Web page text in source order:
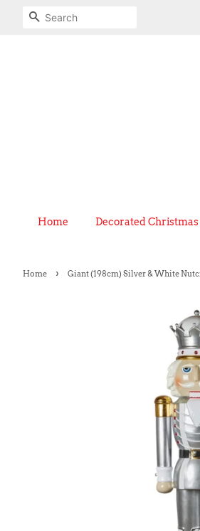
Search
Home Decorated
Home › Giant (198cm) Silver & White